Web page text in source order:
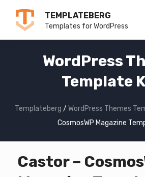
TEMPLATEBERG
Templates for WordPress
WordPress
Template
Templateberg / WordPress Themes
CosmosWP Magazine
Castor –